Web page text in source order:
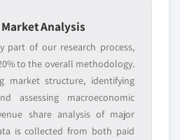
Analysis
part of our research process,
to the overall methodology.
market structure, identifying
assessing macroeconomic
share analysis of major
is collected from both paid